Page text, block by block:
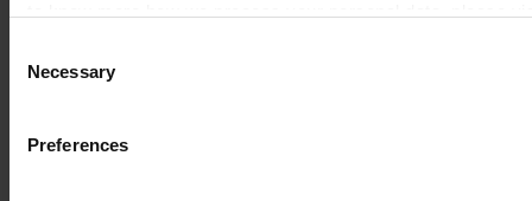
Selection
Necessary
Preferences
Privacy Notice